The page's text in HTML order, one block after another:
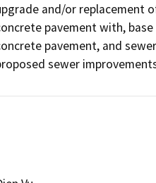
and/or replacement
pavement with,
pavement, and
sewer